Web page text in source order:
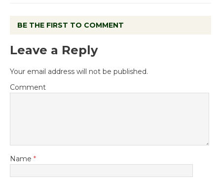
BE THE FIRST TO COMMENT
Leave a Reply
Your email address will not be published.
Comment
Name *